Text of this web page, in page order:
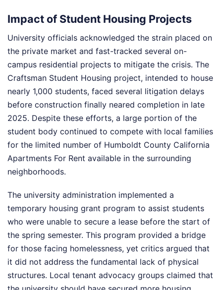
Impact of Student Housing Projects
University officials acknowledged the strain placed on
the private market and fast-tracked several on-
campus residential projects to mitigate the crisis. The
Craftsman Student Housing project, intended to house
nearly 1,000 students, faced several litigation delays
before construction finally neared completion in late
2025. Despite these efforts, a large portion of the
student body continued to compete with local families
for the limited number of Humboldt County California
Apartments For Rent available in the surrounding
neighborhoods.
The university administration implemented a
temporary housing grant program to assist students
who were unable to secure a lease before the start of
the spring semester. This program provided a bridge
for those facing homelessness, yet critics argued that
it did not address the fundamental lack of physical
structures. Local tenant advocacy groups claimed that